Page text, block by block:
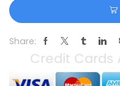
Share: